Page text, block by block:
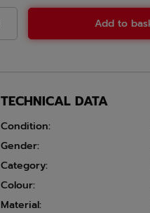
Add to
TECHNICAL DATA
Condition:
Gender:
Category:
Colour:
Material: